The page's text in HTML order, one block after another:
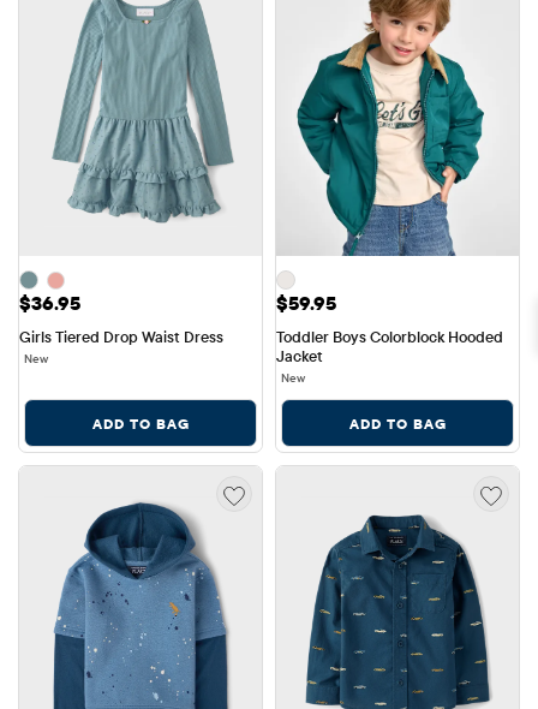
Price: $36.95
$36.95
Girls Tiered Drop Waist Dress
New
ADD TO BAG
Price: $59.95
$59.95
Toddler Boys Colorblock Hooded
Jacket
New
ADD TO BAG